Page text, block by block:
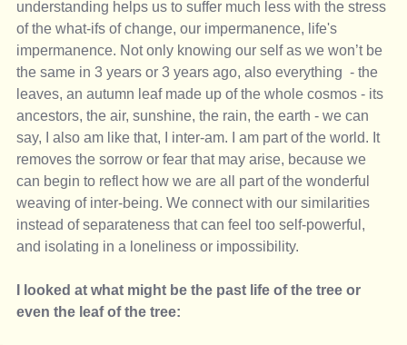
understanding helps us to suffer much less with the stress
of the what-ifs of change, our impermanence, life's
impermanence. Not only knowing our self as we won’t be
the same in 3 years or 3 years ago, also everything  - the
leaves, an autumn leaf made up of the whole cosmos - its
ancestors, the air, sunshine, the rain, the earth - we can
say, I also am like that, I inter-am. I am part of the world. It
removes the sorrow or fear that may arise, because we
can begin to reflect how we are all part of the wonderful
weaving of inter-being. We connect with our similarities
instead of separateness that can feel too self-powerful,
and isolating in a loneliness or impossibility.
I looked at what might be the past life of the tree or
even the leaf of the tree: